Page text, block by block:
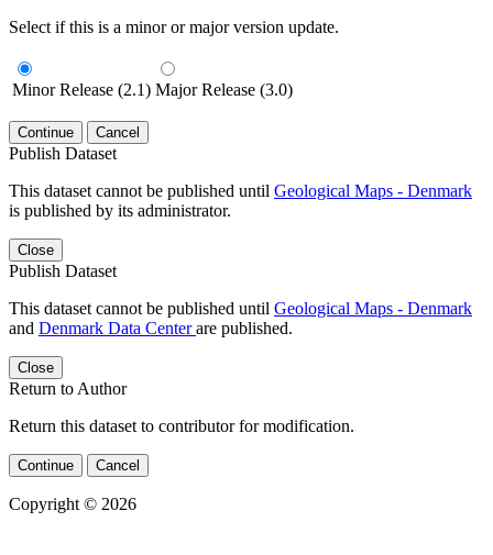
Select if this is a minor or major version update.
Minor Release (2.1) Major Release (3.0)
Continue Cancel
Publish Dataset
This dataset cannot be published until Geological Maps - Denmark
is published by its administrator.
Close
Publish Dataset
This dataset cannot be published until Geological Maps - Denmark
and Denmark Data Centerare published.
Close
Return to Author
Return this dataset to contributor for modification.
Continue Cancel
Copyright © 2026